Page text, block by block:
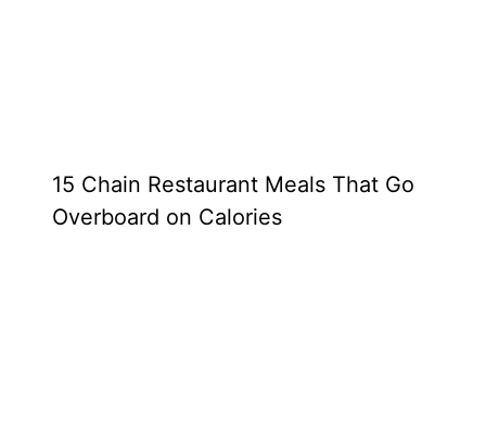
15 Chain Restaurant Meals That Go
Overboard on Calories